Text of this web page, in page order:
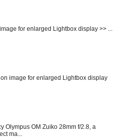
for enlarged Lightbox display >> ...
image for enlarged Lightbox display
Olympus OM Zuiko 28mm f/2.8, a
ma...